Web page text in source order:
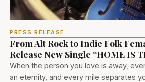
PRESS RELEASE
From Alt Rock to Indie Folk
Release New Single “HOME IS
When the person you love is away,
an eternity, and every mile separates